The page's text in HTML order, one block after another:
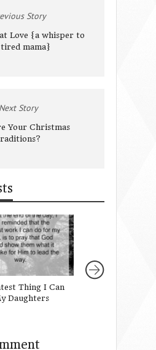
Story
Love {a whisper to
mama}
Next Story
Your Christmas
Thing I Can
Daughters